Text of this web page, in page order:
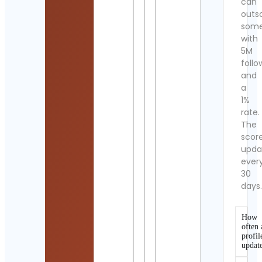
with
5M
and
a
1%
rate.
The
30
days.
How
often